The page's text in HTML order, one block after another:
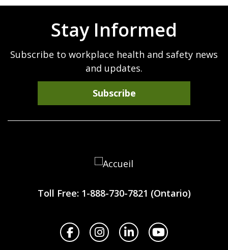
Stay Informed
Subscribe to workplace health and safety news
and updates.
Subscribe
Safety
Toll Free: 1-888-730-7821 (Ontario)
FacebookInstagramLinkedInYouTube